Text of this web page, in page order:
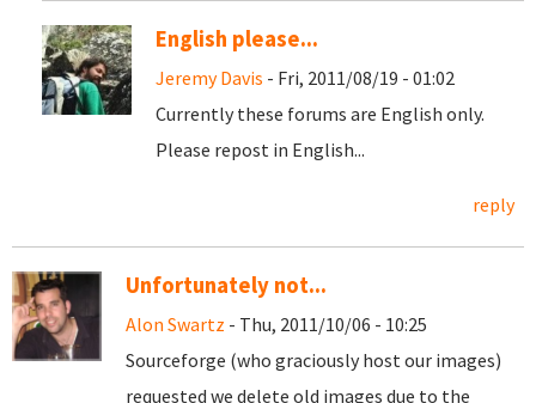
English please...
Jeremy Davis - Fri, 2011/08/19 - 01:02
Currently these forums are English only.
Please repost in English...
reply
Unfortunately not...
Alon Swartz - Thu, 2011/10/06 - 10:25
Sourceforge (who graciously host our images)
requested we delete old images due to the